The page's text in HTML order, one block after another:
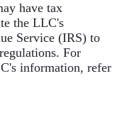
have tax
the LLC's
Service (IRS) to
For
information, refer